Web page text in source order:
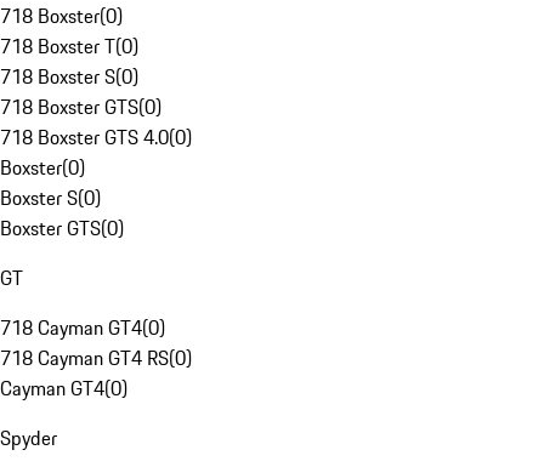
718 Boxster(0)
718 Boxster T(0)
718 Boxster S(0)
718 Boxster GTS(0)
718 Boxster GTS 4.0(0)
Boxster(0)
Boxster S(0)
Boxster GTS(0)
GT
718 Cayman GT4(0)
718 Cayman GT4 RS(0)
Cayman GT4(0)
Spyder